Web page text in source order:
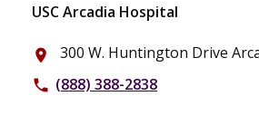
USC Arcadia Hospital
place 300 W. Huntington Drive
phone (888) 388-2838